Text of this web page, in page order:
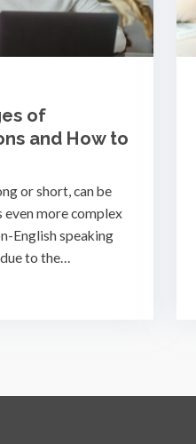
of
and How to
or short, can be
more complex
English speaking
to the…